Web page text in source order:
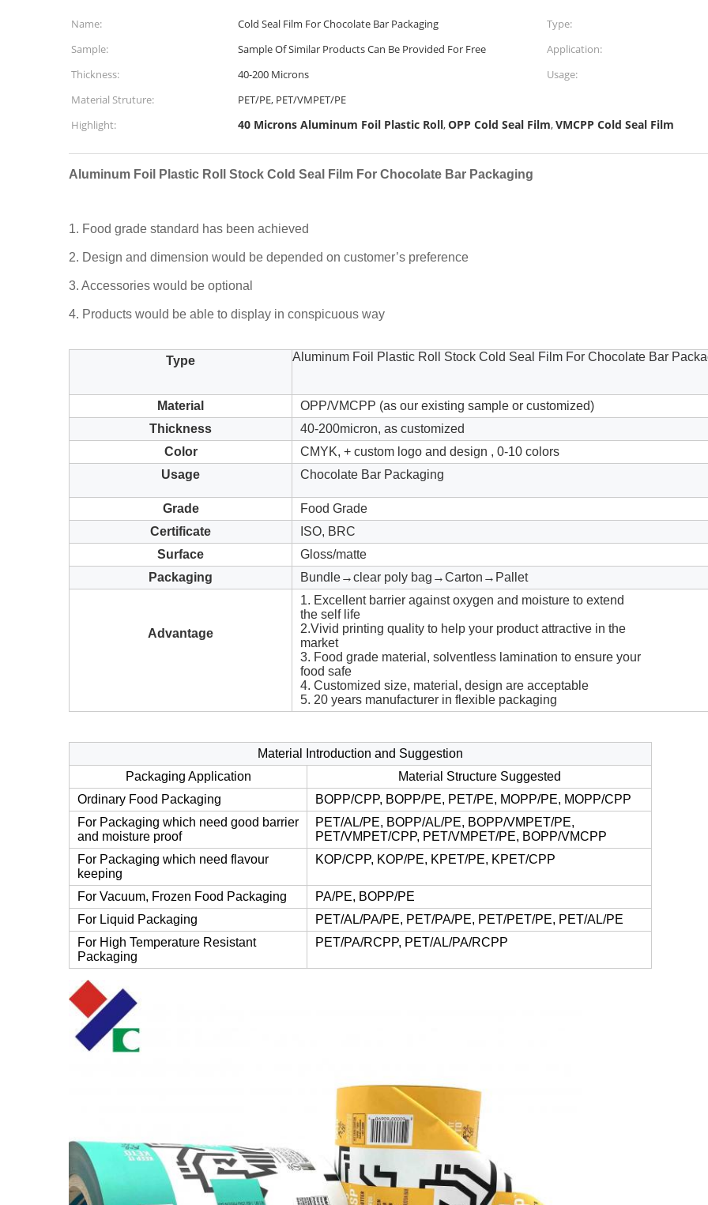
Name: Cold Seal Film For Chocolate Bar Packaging Type:
Sample:
Sample Of Similar Products Can Be Provided For Free Application:
Thickness:
40-200 Microns Usage:
Material Struture:
PET/PE, PET/VMPET/PE
Highlight:
40 Microns Aluminum Foil Plastic Roll,OPP Cold Seal Film,VMCPP Cold Seal Film
Aluminum Foil Plastic Roll Stock Cold Seal Film For Chocolate Bar Packaging
1. Food grade standard has been achieved
2. Design and dimension would be depended on customer’s preference
3. Accessories would be optional
4. Products would be able to display in conspicuous way
Type Aluminum Foil Plastic Roll Stock Cold Seal Film For Chocolate Bar
Material
OPP/VMCPP (as our existing sample or customized)
Thickness
40-200micron, as customized
Color
CMYK, + custom logo and design , 0-10 colors
Usage
Chocolate Bar Packaging
Grade
Food Grade
Certificate
ISO, BRC
Surface
Gloss/matte
Packaging
Bundle→clear poly bag→Carton→Pallet
Advantage
1. Excellent barrier against oxygen and moisture to extend
the self life
2.Vivid printing quality to help your product attractive in the
market
3. Food grade material, solventless lamination to ensure your
food safe
4. Customized size, material, design are acceptable
5. 20 years manufacturer in flexible packaging
Material Introduction and Suggestion
Packaging Application
Material Structure Suggested
Ordinary Food Packaging
BOPP/CPP, BOPP/PE, PET/PE, MOPP/PE, MOPP/CPP
For Packaging which need good barrier
and moisture proof
PET/AL/PE, BOPP/AL/PE, BOPP/VMPET/PE,
PET/VMPET/CPP, PET/VMPET/PE, BOPP/VMCPP
For Packaging which need flavour
keeping
KOP/CPP, KOP/PE, KPET/PE, KPET/CPP
For Vacuum, Frozen Food Packaging
PA/PE, BOPP/PE
For Liquid Packaging
PET/AL/PA/PE, PET/PA/PE, PET/PET/PE, PET/AL/PE
For High Temperature Resistant
Packaging
PET/PA/RCPP, PET/AL/PA/RCPP